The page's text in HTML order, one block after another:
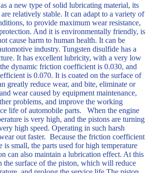
a new type of solid lubricating material, its
relatively stable. It can adapt to a variety of
to provide maximum wear resistance,
And it is environmentally friendly, is
cause harm to human health. It can be
industry. Tungsten disulfide has a
It has excellent lubricity, with a very low
dynamic friction coefficient is 0.030, and
is 0.070. It is coated on the surface of
greatly reduce wear, and bite, eliminate or
wear caused by equipment maintenance,
problems, and improve the working
life of automobile parts. When the engine
is very high, and the pistons are turning
high speed. Operating in such harsh
out faster. Because the friction coefficient
is small, the parts used for high temperature
can also maintain a lubrication effect. At this
the surface of the piston, which will reduce